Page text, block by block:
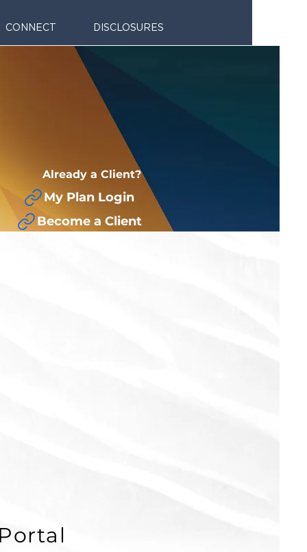
CONNECT DISCLOSURES
Already a Client?
My Plan Login
Become a Client